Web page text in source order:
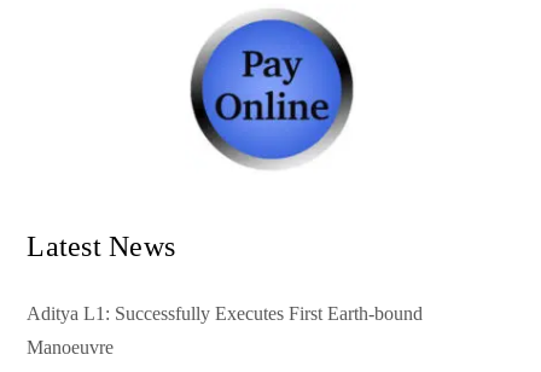
Latest News
Aditya L1: Successfully Executes First Earth-bound
Manoeuvre